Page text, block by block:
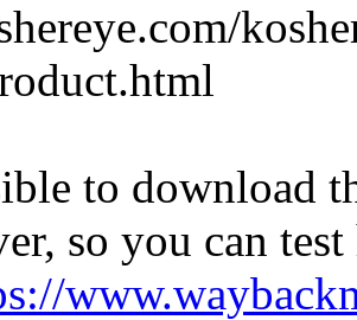
to download
so you can